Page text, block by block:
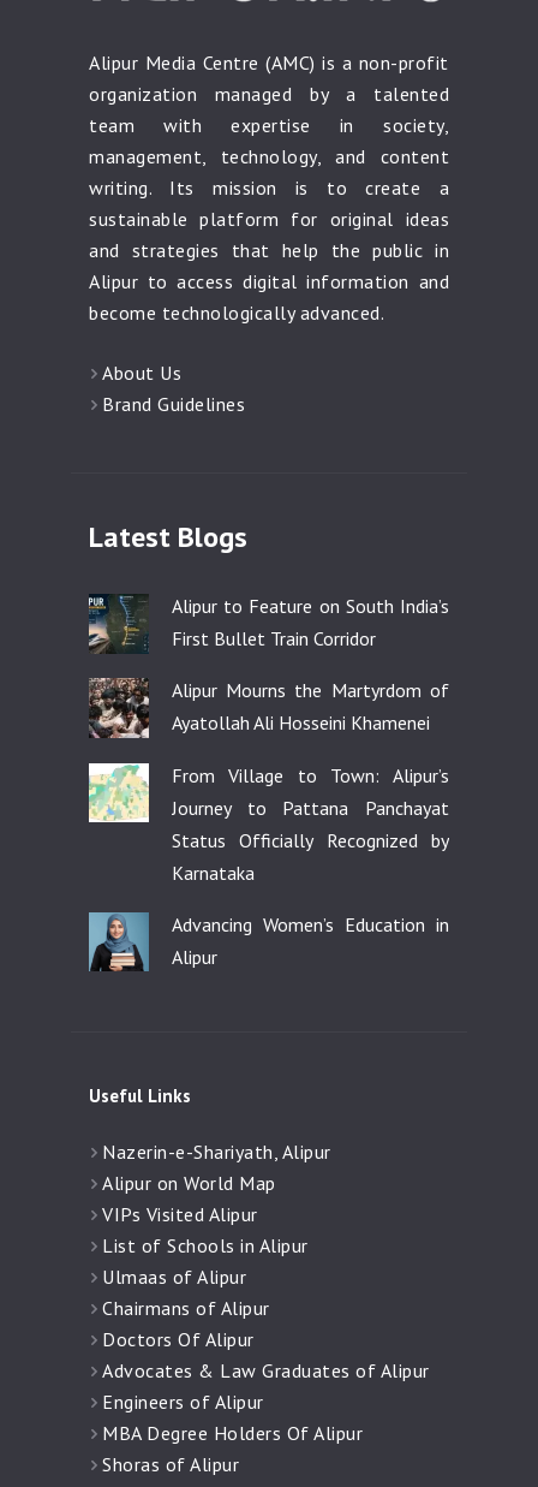
Alipur Media Centre (AMC) is a non-profit
organization managed by a talented
team with expertise in society,
management, technology, and content
writing. Its mission is to create a
sustainable platform for original ideas
and strategies that help the public in
Alipur to access digital information and
become technologically advanced.
About Us
Brand Guidelines
Latest Blogs
Alipur to Feature on South India’s
First Bullet Train Corridor
Alipur Mourns the Martyrdom of
Ayatollah Ali Hosseini Khamenei
From Village to Town: Alipur’s
Journey to Pattana Panchayat
Status Officially Recognized by
Karnataka
Advancing Women’s Education in
Alipur
Useful Links
Nazerin-e-Shariyath, Alipur
Alipur on World Map
VIPs Visited Alipur
List of Schools in Alipur
Ulmaas of Alipur
Chairmans of Alipur
Doctors Of Alipur
Advocates & Law Graduates of Alipur
Engineers of Alipur
MBA Degree Holders Of Alipur
Shoras of Alipur